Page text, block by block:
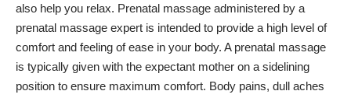
also help you relax. Prenatal massage administered by a
prenatal massage expert is intended to provide a high level of
comfort and feeling of ease in your body. A prenatal massage
is typically given with the expectant mother on a sidelining
position to ensure maximum comfort. Body pains, dull aches